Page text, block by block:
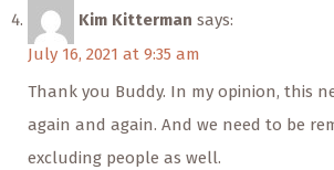
Kim Kitterman says:
July 16, 2021 at 9:35 am
Thank you Buddy. In my opinion, this
again and again. And we need to be
excluding people as well.